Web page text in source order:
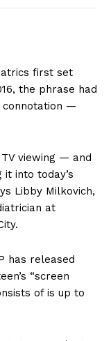
first set
the phrase had
—
viewing — and
into today’s
Libby Milkovich,
at
has released
“screen
of is up to